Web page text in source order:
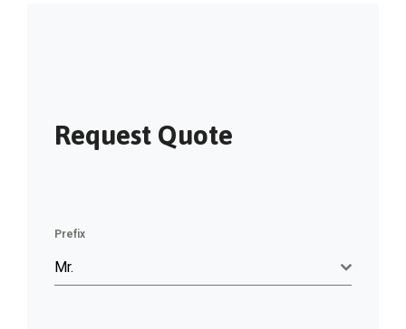
Request Quote
Prefix
Mr.